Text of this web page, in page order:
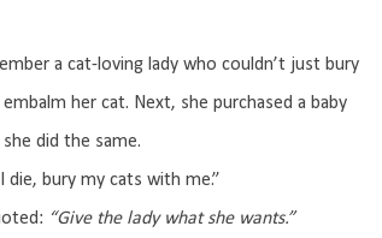
a cat-loving lady who couldn’t just bury
her cat. Next, she purchased a baby
did the same.
die, bury my cats with me.”
“Give the lady what she wants.”